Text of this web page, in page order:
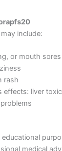
include:
or mouth sores
rash
effects: liver
medical